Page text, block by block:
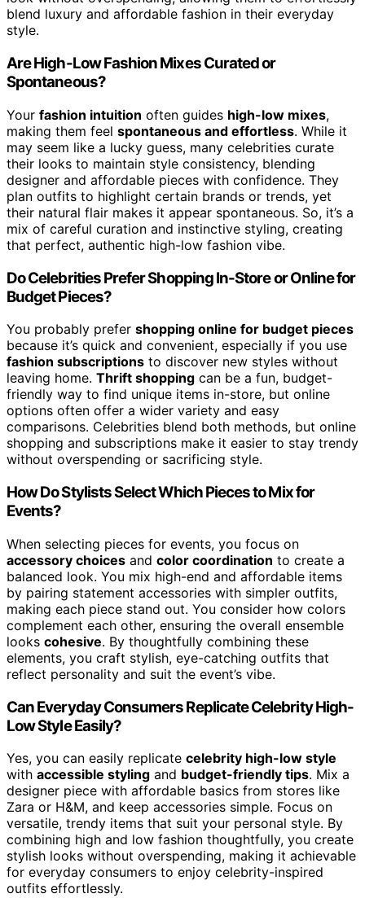
blend luxury and affordable fashion in their everyday
style.
Are High-Low Fashion Mixes Curated or
Spontaneous?
Your fashion intuition often guides high-low mixes,
making them feel spontaneous and effortless. While it
may seem like a lucky guess, many celebrities curate
their looks to maintain style consistency, blending
designer and affordable pieces with confidence. They
plan outfits to highlight certain brands or trends, yet
their natural flair makes it appear spontaneous. So, it’s a
mix of careful curation and instinctive styling, creating
that perfect, authentic high-low fashion vibe.
Do Celebrities Prefer Shopping In-Store or Online for
Budget Pieces?
You probably prefer shopping online for budget pieces
because it’s quick and convenient, especially if you use
fashion subscriptions to discover new styles without
leaving home. Thrift shopping can be a fun, budget-
friendly way to find unique items in-store, but online
options often offer a wider variety and easy
comparisons. Celebrities blend both methods, but online
shopping and subscriptions make it easier to stay trendy
without overspending or sacrificing style.
How Do Stylists Select Which Pieces to Mix for
Events?
When selecting pieces for events, you focus on
accessory choices and color coordination to create a
balanced look. You mix high-end and affordable items
by pairing statement accessories with simpler outfits,
making each piece stand out. You consider how colors
complement each other, ensuring the overall ensemble
looks cohesive. By thoughtfully combining these
elements, you craft stylish, eye-catching outfits that
reflect personality and suit the event’s vibe.
Can Everyday Consumers Replicate Celebrity High-
Low Style Easily?
Yes, you can easily replicate celebrity high-low style
with accessible styling and budget-friendly tips. Mix a
designer piece with affordable basics from stores like
Zara or H&M, and keep accessories simple. Focus on
versatile, trendy items that suit your personal style. By
combining high and low fashion thoughtfully, you create
stylish looks without overspending, making it achievable
for everyday consumers to enjoy celebrity-inspired
outfits effortlessly.